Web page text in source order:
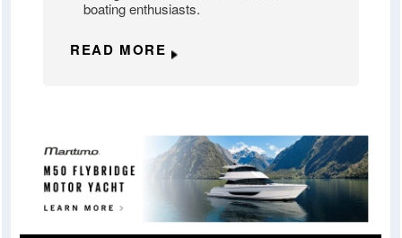
boating enthusiasts.
READ MORE